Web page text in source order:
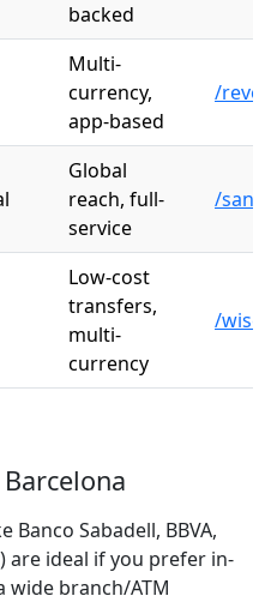
backed
Multi-
currency,
app-based
/
Global
reach, full-
service
/
Low-cost
transfers,
multi-
currency
/wise
Banco Sabadell, BBVA,
are ideal if you prefer in-
wide branch/ATM